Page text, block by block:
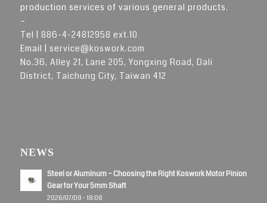
production services of various general products.
–
Tel | 886-4-24812958 ext.10
Email | service@koswork.com
No.36, Alley 21, Lane 205, Yongxing Road, Dali
District, Taichung City, Taiwan 412
NEWS
Steel or Aluminum – Choosing the Right Koswork Motor Pinion
Gear for Your 5mm Shaft
2026/07/09 - 18:08